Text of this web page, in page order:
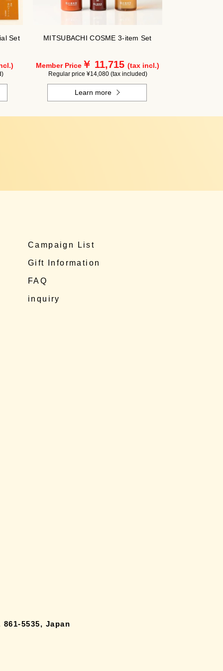
Set MITSUBACHI COSME 3-item Set
Member Price ￥ 11,715 (tax incl.)
Regular price ¥14,080 (tax included)
Learn more
Campaign List
Gift Information
FAQ
inquiry
5535, Japan